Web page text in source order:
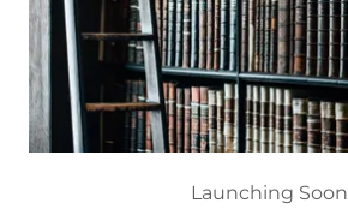
Launching Soon